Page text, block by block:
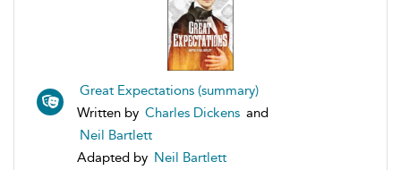
Great Expectations (summary)
Written by Charles Dickens and
Neil Bartlett
Adapted by Neil Bartlett